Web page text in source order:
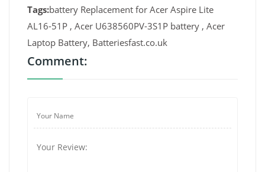
Tags:battery Replacement for Acer Aspire Lite
AL16-51P , Acer U638560PV-3S1P battery , Acer
Laptop Battery, Batteriesfast.co.uk
Comment: